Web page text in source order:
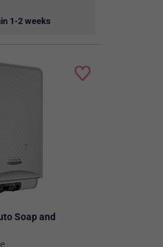
1-2 weeks
Soap and